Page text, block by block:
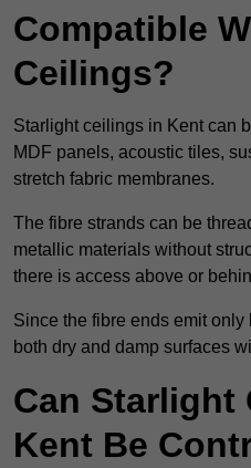
Compatible
Ceilings?
Starlight ceilings in Kent can
MDF panels, acoustic tiles,
stretch fabric membranes.
The fibre strands can be
metallic materials without
there is access above or
Since the fibre ends emit
both dry and damp surfaces
Can Starlight
Kent Be